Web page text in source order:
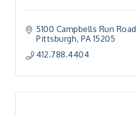
5100 Campbells Run Road
Pittsburgh PA 15205
412.788.4404